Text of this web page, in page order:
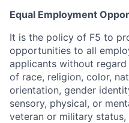
Equal Employment
It is the policy of F5 to
opportunities to all
applicants without
of race, religion, color,
orientation, gender
sensory, physical, or
veteran or military